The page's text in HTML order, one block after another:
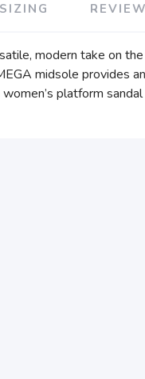
SIZING
modern take on
midsole provides
platform